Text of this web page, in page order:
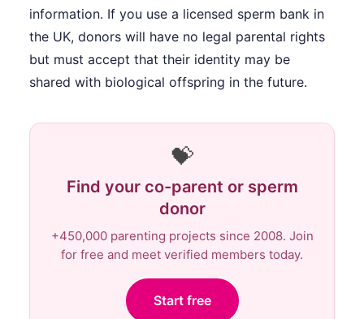
information. If you use a licensed sperm bank in
the UK, donors will have no legal parental rights
but must accept that their identity may be
shared with biological offspring in the future.
💝
Find your co-parent or sperm
donor
+450,000 parenting projects since 2008. Join
for free and meet verified members today.
Start free